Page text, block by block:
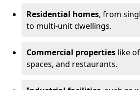
Residential homes, from
to multi-unit dwellings.
Commercial properties like
spaces, and restaurants.